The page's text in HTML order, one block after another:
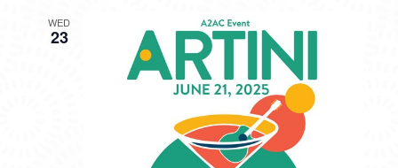
WED
23